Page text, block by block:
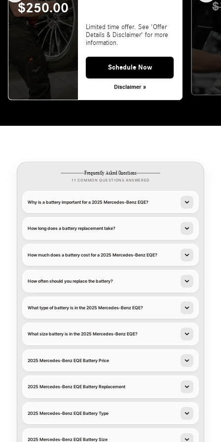
$250.00
Limited time offer. See 'Offer
Details & Disclaimer' for more
information.
Schedule Now
Disclaimer »
Frequently Asked Questions
11 COMMON QUESTIONS ANSWERED
Why is a battery important for a 2025 Mercedes-Benz EQE?
How long does a battery replacement take?
How much does a battery cost for a 2025 Mercedes-Benz EQE?
How often should you replace the battery?
What type of battery is in the 2025 Mercedes-Benz EQE?
What size battery is in the 2025 Mercedes-Benz EQE?
2025 Mercedes-Benz EQE Battery Price
2025 Mercedes-Benz EQE Battery Replacement
2025 Mercedes-Benz EQE Battery Type
2025 Mercedes-Benz EQE Battery Size